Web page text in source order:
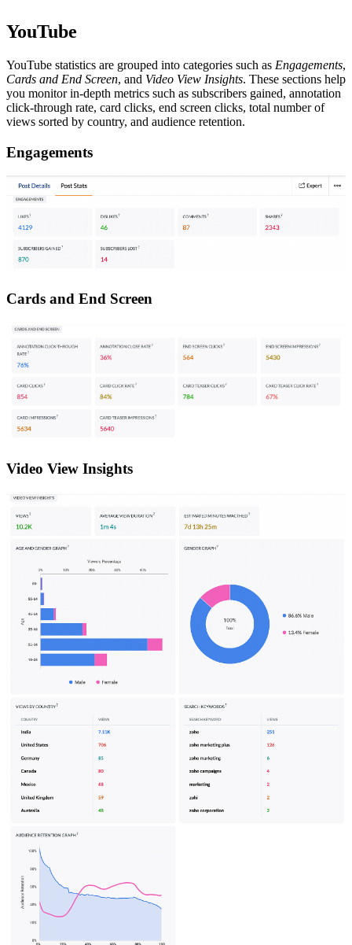
YouTube
YouTube statistics are grouped into categories such as Engagements,
Cards and End Screen, and Video View Insights. These sections help
you monitor in-depth metrics such as subscribers gained, annotation
click-through rate, card clicks, end screen clicks, total number of
views sorted by country, and audience retention.
Engagements
Cards and End Screen
Video View Insights